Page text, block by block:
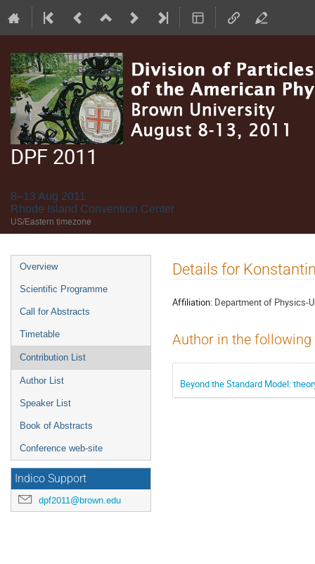
DPF 2011
8–13 Aug 2011
Rhode Island Convention Center
US/Eastern timezone
Event
menu
Overview
Scientific Programme
Call for Abstracts
Timetable
Contribution List
Author List
Speaker List
Book of Abstracts
Conference web-site
Indico Support
dpf2011@brown.edu
Details for
Affiliation: Department of Physics-
Author in the
Beyond the Standard Model: